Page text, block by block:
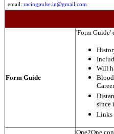
email: racingpulse.in@gmail.com
Form Guide
'Form Guide'
Will
since
Links
One2One